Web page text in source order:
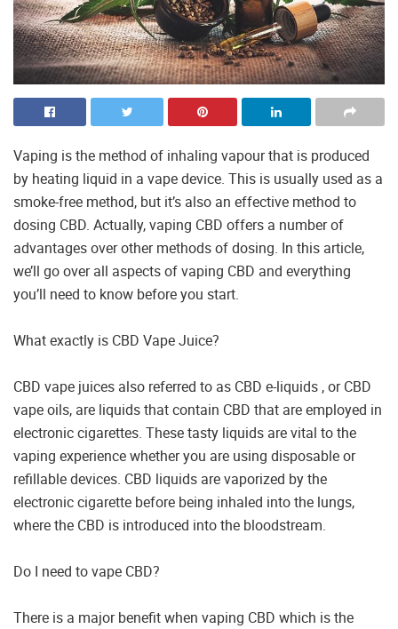
Vaping is the method of inhaling vapour that is produced
by heating liquid in a vape device. This is usually used as a
smoke-free method, but it’s also an effective method to
dosing CBD. Actually, vaping CBD offers a number of
advantages over other methods of dosing. In this article,
we’ll go over all aspects of vaping CBD and everything
you’ll need to know before you start.
What exactly is CBD Vape Juice?
CBD vape juices also referred to as CBD e-liquids , or CBD
vape oils, are liquids that contain CBD that are employed in
electronic cigarettes. These tasty liquids are vital to the
vaping experience whether you are using disposable or
refillable devices. CBD liquids are vaporized by the
electronic cigarette before being inhaled into the lungs,
where the CBD is introduced into the bloodstream.
Do I need to vape CBD?
There is a major benefit when vaping CBD which is the